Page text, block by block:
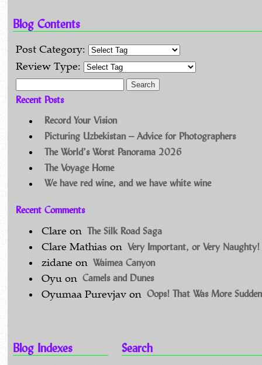
Blog Contents
Post Category:
Review Type:
Recent Posts
Record Your Vision
Picturing Uzbekistan – Advice for Photographers
The World’s Worst Panorama 2026
The Voyage Home
We have red wine, and we have white wine
Recent Comments
Clare on The Silk Road Saga
Clare Mathias on Very Important, or Very Naughty!
zidane on Waimea Canyon
Oyu on Camels and Dunes
Oyumaa Purevjav on Oops! That Was More
Blog Indexes Search